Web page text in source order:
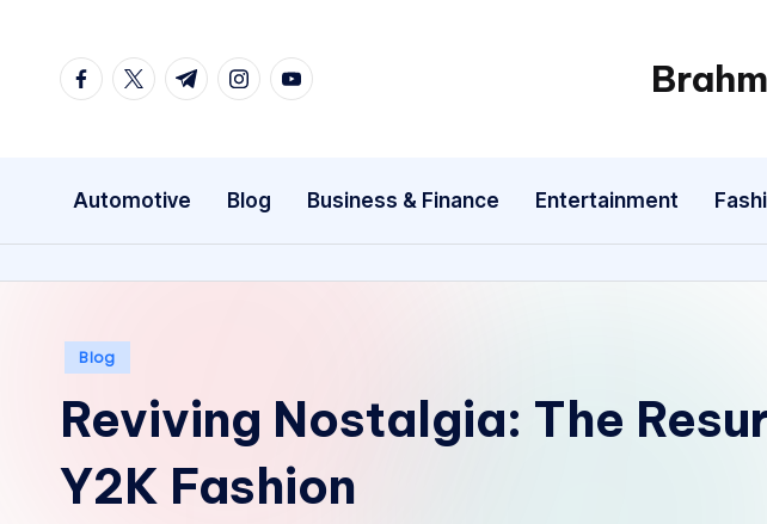
facebook.com
twitter.com
t.me instagram.com
youtube.com
Automotive Blog Business & Finance Entertainment
Posted
Blog
Reviving Nostalgia: The
Y2K Fashion